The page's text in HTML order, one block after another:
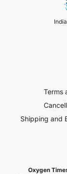
Terms
Shipping and
Oxygen